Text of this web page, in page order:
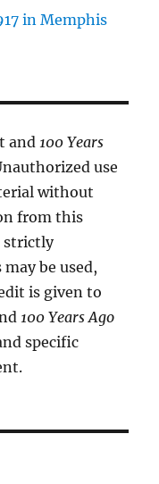
in Memphis
and 100 Years
use
without
from this
strictly
be used,
is given to
100 Years Ago
specific